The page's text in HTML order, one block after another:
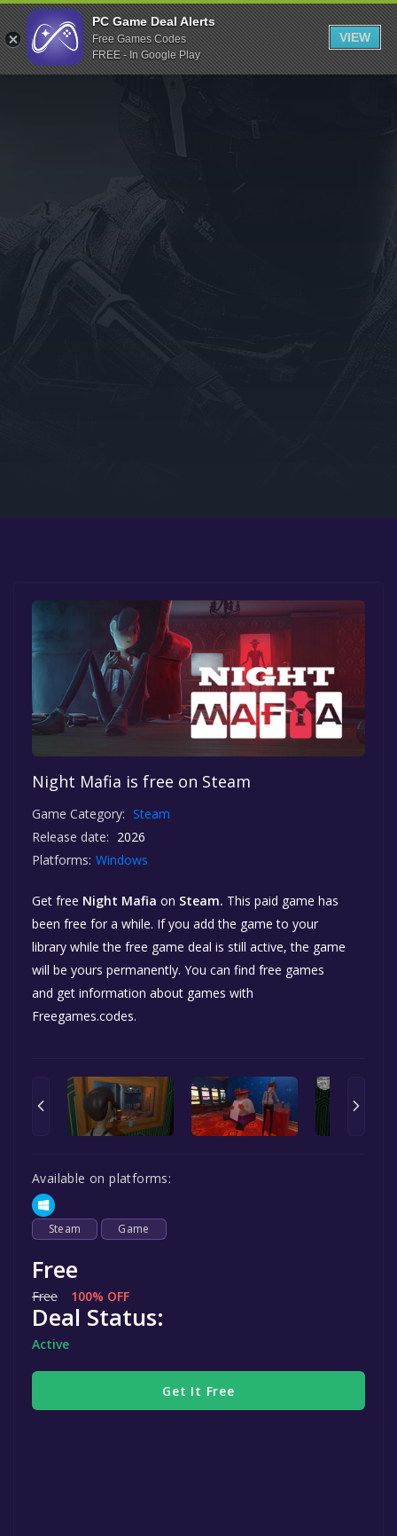
Indiegala
Playstation
Humble Bundle
Itch.io
Rockstar Games
Microsoft Store
Night Mafia is free on Steam
Game Category: Steam
Release date: 2026
Platforms: Windows
Get free Night Mafia on Steam. This paid game has
been free for a while. If you add the game to your
library while the free game deal is still active, the game
will be yours permanently. You can find free games
and get information about games with
Freegames.codes.
Available on platforms:
Steam Game
Free
Free 100% OFF
Deal Status:
Active
Get It Free
PC Game Deal Alerts
Free Games Codes
FREE - In Google Play
VIEW